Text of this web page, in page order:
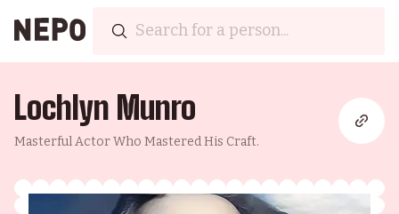
Lochlyn Munro
Masterful Actor Who Mastered His Craft.